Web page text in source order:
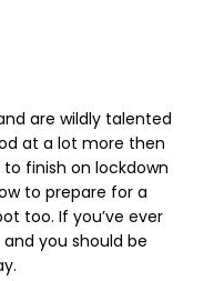
are wildly talented
at a lot more then
finish on lockdown
to prepare for a
too. If you’ve ever
you should be